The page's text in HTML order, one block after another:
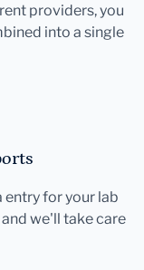
providers, you
into a single
entry for your lab
we'll take care